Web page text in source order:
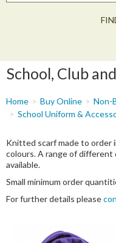
School, Club
You
are
Home Buy Online
Non-
School Uniform &
Knitted scarf made to order
colours. A range of different
available.
Small minimum order
For further details please